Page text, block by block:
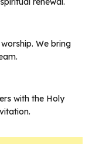
We bring
with the Holy